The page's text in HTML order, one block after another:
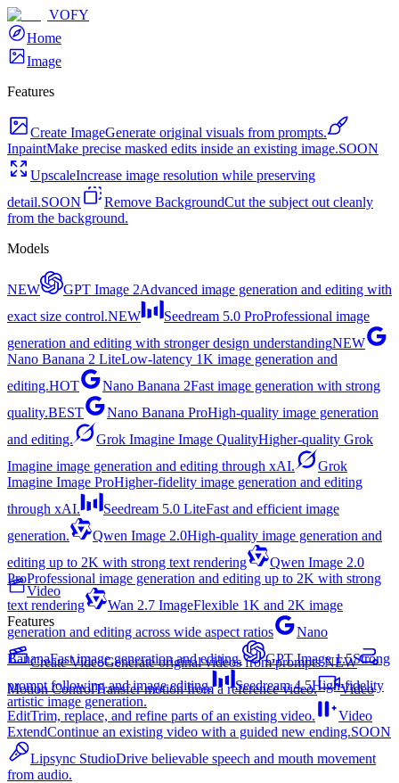
VOFY
Home
Image
Features
Create ImageGenerate original visuals from prompts.
InpaintMake precise masked edits inside an existing image.SOON
UpscaleIncrease image resolution while preserving
detail.SOON Remove BackgroundCut the subject out cleanly
from the background.
Models
NEW GPT Image 2Advanced image generation and editing with
exact size control.NEW Seedream 5.0 ProProfessional image
generation and editing with stronger design understandingNEW
Nano Banana 2 LiteLow-latency 1K image generation and
editing.HOT Nano Banana 2Fast image generation with strong
quality.BEST Nano Banana ProHigh-quality image generation
and editing.
Grok Imagine Image QualityHigher-quality Grok
Imagine image generation and editing through xAI.
Grok
Imagine Image ProHigher-fidelity image generation and editing
through xAI.
Seedream 5.0 LiteFast and efficient image
generation.
Qwen Image 2.0High-quality image generation and
editing up to 2K with strong text rendering
Qwen Image 2.0
ProProfessional image generation and editing up to 2K with strong
text rendering
Wan 2.7 ImageFlexible 1K and 2K image
generation and editing across wide aspect ratios
Nano
BananaFast image generation and editing. GPT Image 1.5Strong
prompt following and image editing.
Seedream 4.5High-fidelity
artistic image generation.
Video
Features
Create VideoGenerate original videos from prompts.NEW
Motion ControlTransfer motion from a reference video.
Video
EditTrim, replace, and refine parts of an existing video.
Video
ExtendContinue an existing video with a guided new ending.SOON
Lipsync StudioDrive believable speech and mouth movement
from audio.